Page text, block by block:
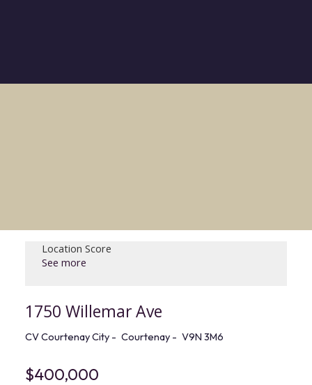
Location Score
See more
1750 Willemar Ave
CV Courtenay City Courtenay V9N 3M6
$400,000